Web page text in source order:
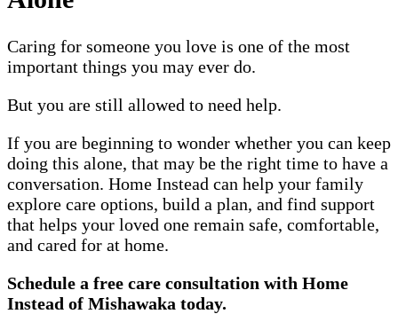
Caring for someone you love is one of the most
important things you may ever do.
But you are still allowed to need help.
If you are beginning to wonder whether you can keep
doing this alone, that may be the right time to have a
conversation. Home Instead can help your family
explore care options, build a plan, and find support
that helps your loved one remain safe, comfortable,
and cared for at home.
Schedule a free care consultation with Home
Instead of Mishawaka today.